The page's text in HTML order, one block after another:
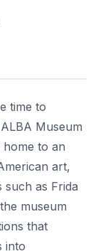
time to
Museum
home to an
art,
as Frida
museum
that
into